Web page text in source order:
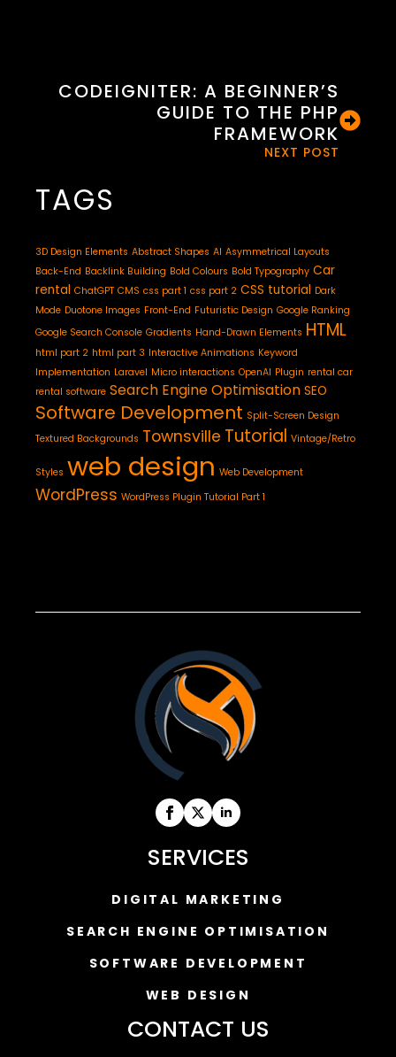
CODEIGNITER: A BEGINNER’S
GUIDE TO THE PHP
FRAMEWORK
NEXT POST
TAGS
3D Design Elements Abstract Shapes AI Asymmetrical Layouts
Back-End Backlink Building Bold Colours Bold Typography Car
rental ChatGPT CMS css part 1 css part 2 CSS tutorial Dark
Mode Duotone Images Front-End Futuristic Design Google Ranking
Google Search Console Gradients Hand-Drawn Elements HTML
html part 2 html part 3 Interactive Animations Keyword
Implementation Laravel Micro interactions OpenAI Plugin rental car
rental software Search Engine Optimisation SEO
Software Development Split-Screen Design
Textured Backgrounds Townsville Tutorial Vintage/Retro
Styles web design Web Development
WordPress WordPress Plugin Tutorial Part 1
SERVICES
DIGITAL MARKETING
SEARCH ENGINE OPTIMISATION
SOFTWARE DEVELOPMENT
WEB DESIGN
CONTACT US